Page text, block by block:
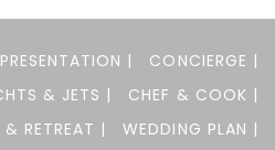
|
CONCIERGE |
& JETS |
CHEF & COOK |
& RETREAT |
WEDDING PLAN |